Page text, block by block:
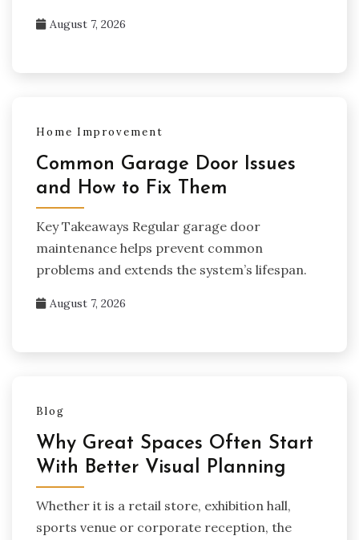
August 7, 2026
Home Improvement
Common Garage Door Issues
and How to Fix Them
Key Takeaways Regular garage door
maintenance helps prevent common
problems and extends the system’s lifespan.
August 7, 2026
Blog
Why Great Spaces Often Start
With Better Visual Planning
Whether it is a retail store, exhibition hall,
sports venue or corporate reception, the